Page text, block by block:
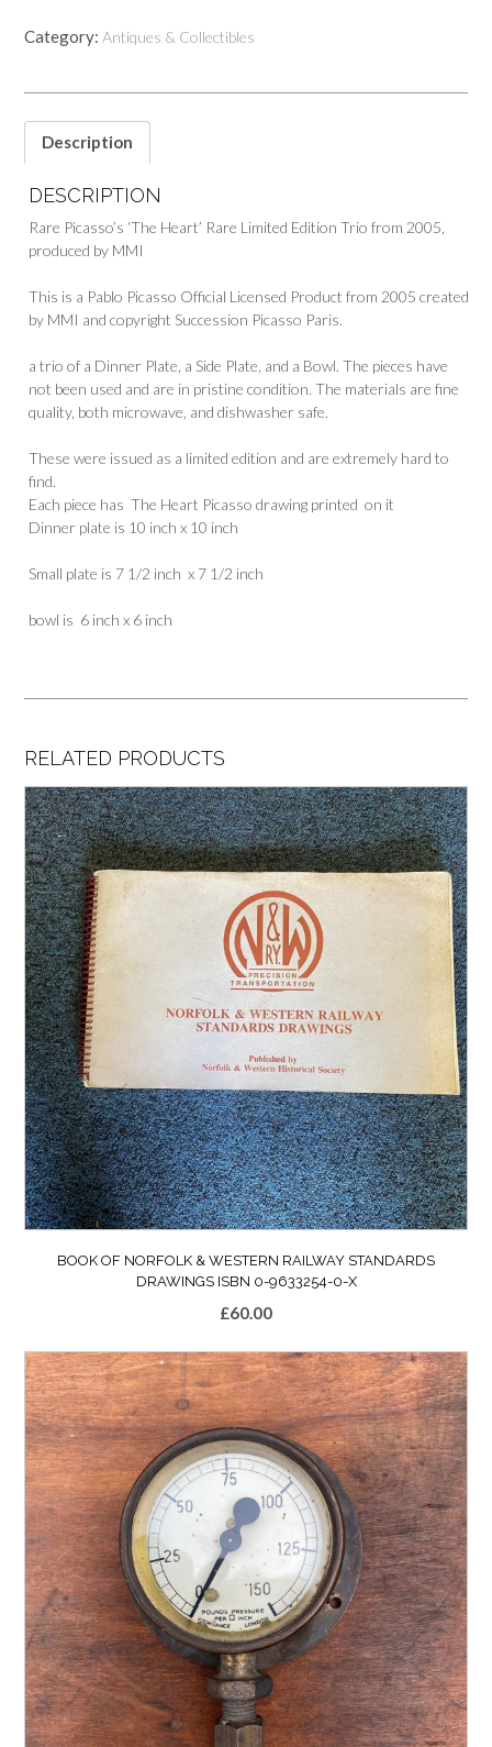
Category: Antiques & Collectibles
Description
DESCRIPTION
Rare Picasso’s ‘The Heart’ Rare Limited Edition Trio from 2005,
produced by MMI
This is a Pablo Picasso Official Licensed Product from 2005 created
by MMI and copyright Succession Picasso Paris.
a trio of a Dinner Plate, a Side Plate, and a Bowl. The pieces have
not been used and are in pristine condition. The materials are fine
quality, both microwave, and dishwasher safe.
These were issued as a limited edition and are extremely hard to
find.
Each piece has The Heart Picasso drawing printed on it
Dinner plate is 10 inch x 10 inch
Small plate is 7 1/2 inch x 7 1/2 inch
bowl is 6 inch x 6 inch
RELATED PRODUCTS
BOOK OF NORFOLK & WESTERN RAILWAY STANDARDS
DRAWINGS ISBN 0-9633254-0-X
£60.00